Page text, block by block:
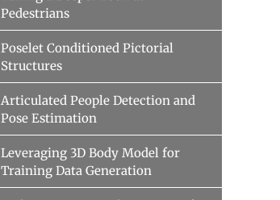
Pedestrians
Poselet Conditioned Pictorial
Structures
Articulated People Detection and
Pose Estimation
Leveraging 3D Body Model for
Training Data Generation